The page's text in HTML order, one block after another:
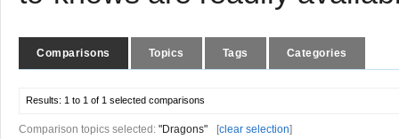
Comparisons Topics Tags Categories
Results: 1 to 1 of 1 selected comparisons
Comparison topics selected: "Dragons" [clear selection]